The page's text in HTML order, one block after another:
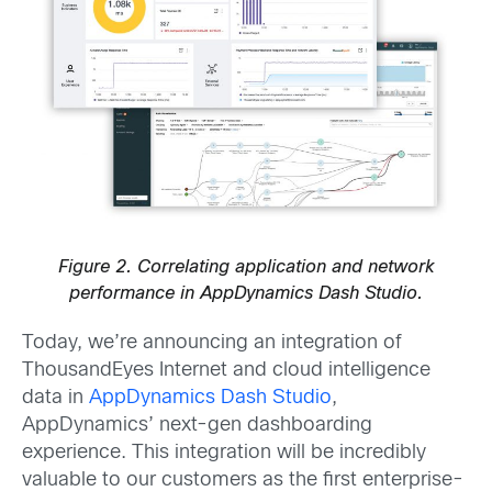
Figure 2. Correlating application and network
performance in AppDynamics Dash Studio.
Today, we’re announcing an integration of
ThousandEyes Internet and cloud intelligence
data in AppDynamics Dash Studio,
AppDynamics’ next-gen dashboarding
experience. This integration will be incredibly
valuable to our customers as the first enterprise-